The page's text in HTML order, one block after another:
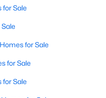
for Sale
for Sale
for Sale
for Sale